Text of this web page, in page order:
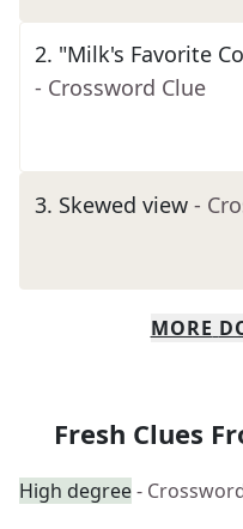
2. "Milk's Favorite
- Crossword Clue
3. Skewed view -
MORE
Fresh Clues
High degree-